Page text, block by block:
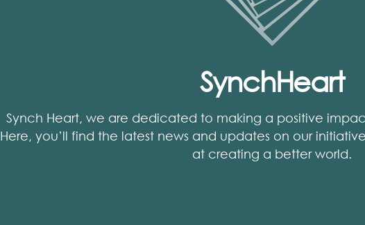
SynchHeart
Synch Heart, we are dedicated to making a positive
Here, you’ll find the latest news and updates on our
at creating a better world.